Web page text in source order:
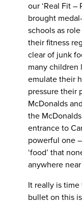
our ‘Real Fit –
brought
schools as
their fitness
clear of junk
many children
emulate their
pressure their
McDonalds
the
entrance to
powerful one
‘food’ that
anywhere
It really is
bullet on this